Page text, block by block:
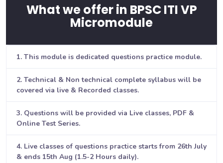
What we offer in BPSC ITI VP
Micromodule
1. This module is dedicated questions practice module.
2. Technical & Non technical complete syllabus will be
covered via live & Recorded classes.
3. Questions will be provided via Live classes, PDF &
Online Test Series.
4. Live classes of questions practice starts from 26th July
& ends 15th Aug (1.5-2 Hours daily).